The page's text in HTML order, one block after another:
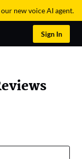
our new voice AI agent.
Sign In